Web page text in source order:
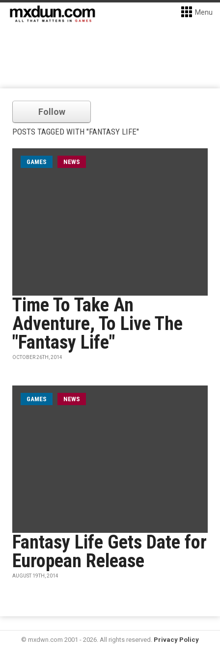
Menu
Follow
POSTS TAGGED WITH "FANTASY LIFE"
GAMES NEWS
Time To Take An
Adventure, To Live The
"Fantasy Life"
OCTOBER 26TH, 2014
GAMES NEWS
Fantasy Life Gets Date for
European Release
AUGUST 19TH, 2014
© mxdwn.com 2001 - 2026. All rights reserved. Privacy Policy